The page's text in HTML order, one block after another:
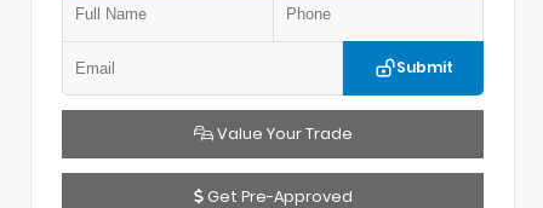
Submit
Value Your Trade
Get Pre-Approved